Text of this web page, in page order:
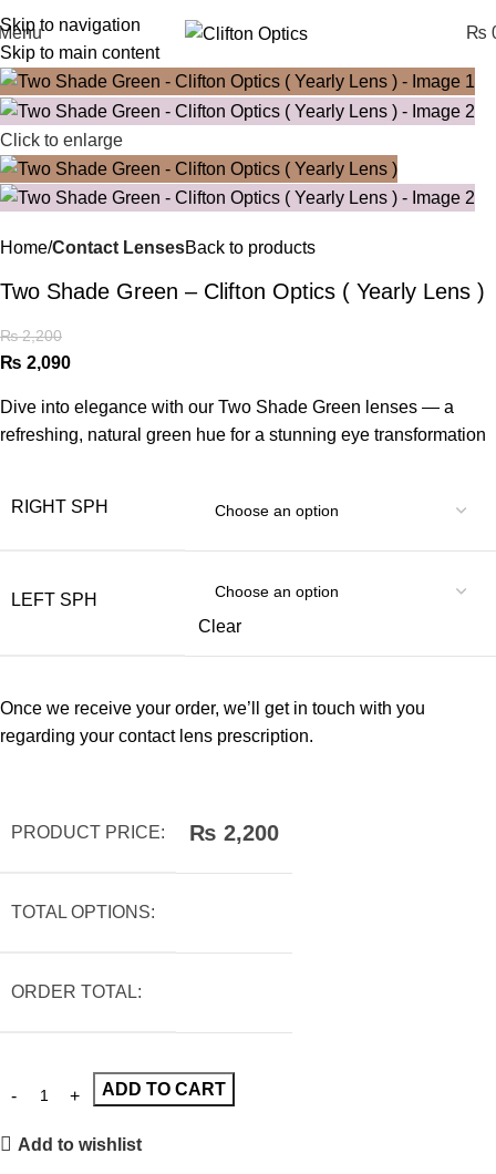
Skip to navigation
Skip to main content
₨
Click to enlarge
Home Contact LensesBack to products
Two Shade Green – Clifton Optics ( Yearly Lens )
₨2,200
₨ 2,090
Dive into elegance with our Two Shade Green lenses — a
refreshing, natural green hue for a stunning eye transformation
RIGHT SPH
LEFT SPH
Clear
Once we receive your order, we’ll get in touch with you
regarding your contact lens prescription.
PRODUCT PRICE: ₨ 2,200
TOTAL OPTIONS:
ORDER TOTAL:
ADD TO CART
Add to wishlist